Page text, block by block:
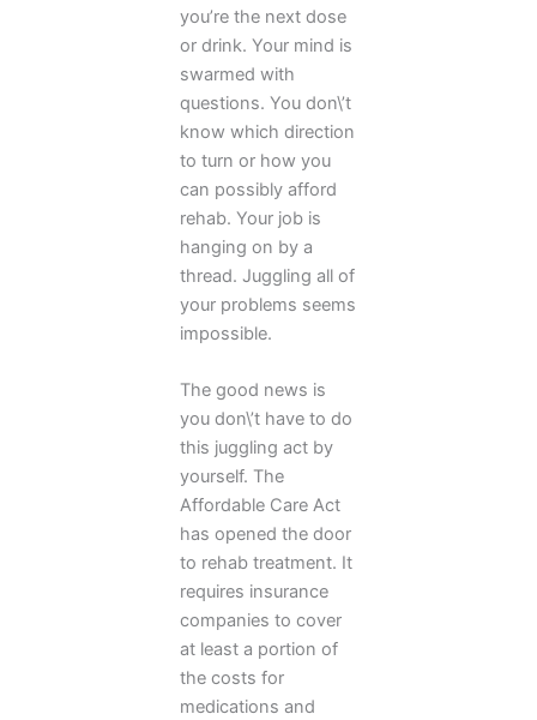
you’re the next dose
or drink. Your mind is
swarmed with
questions. You don\’t
know which direction
to turn or how you
can possibly afford
rehab. Your job is
hanging on by a
thread. Juggling all of
your problems seems
impossible.
The good news is
you don\’t have to do
this juggling act by
yourself. The
Affordable Care Act
has opened the door
to rehab treatment. It
requires insurance
companies to cover
at least a portion of
the costs for
medications and